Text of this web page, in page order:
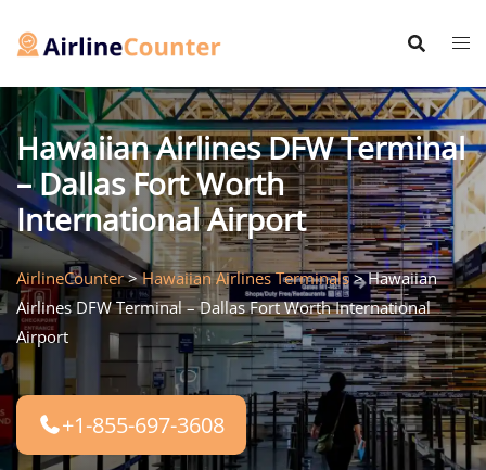
Hawaiian Airlines DFW Terminal
– Dallas Fort Worth
International Airport
AirlineCounter>Hawaiian Airlines Terminals>Hawaiian
Airlines DFW Terminal – Dallas Fort Worth International
Airport
+1-855-697-3608